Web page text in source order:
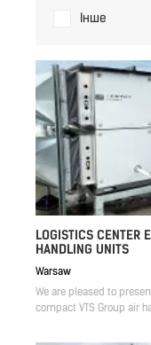
Iнше
LOGISTICS CENTER
HANDLING UNITS
Warsaw
We are pleased to
compact VTS Group air